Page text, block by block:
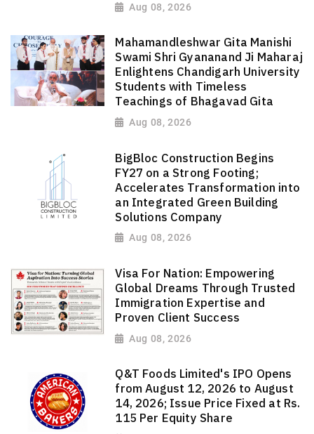
Aug 08, 2026
Mahamandleshwar Gita Manishi
Swami Shri Gyananand Ji Maharaj
Enlightens Chandigarh University
Students with Timeless
Teachings of Bhagavad Gita
Aug 08, 2026
BigBloc Construction Begins
FY27 on a Strong Footing;
Accelerates Transformation into
an Integrated Green Building
Solutions Company
Aug 08, 2026
Visa For Nation: Empowering
Global Dreams Through Trusted
Immigration Expertise and
Proven Client Success
Aug 08, 2026
Q&T Foods Limited's IPO Opens
from August 12, 2026 to August
14, 2026; Issue Price Fixed at Rs.
115 Per Equity Share